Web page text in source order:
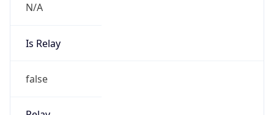
N/A
Is Relay
false